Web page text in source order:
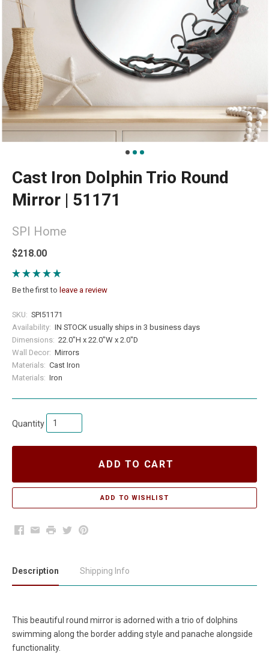
Cast Iron Dolphin Trio Round
Mirror | 51171
SPI Home
$218.00
Be the first to leave a review
SKU: SPI51171
Availability: IN STOCK usually ships in 3 business days
Dimensions: 22.0"H x 22.0"W x 2.0"D
Wall Decor: Mirrors
Materials: Cast Iron
Materials: Iron
Quantity
ADD TO CART
Facebook
EmailPrintTwitterPinterest
Description Shipping Info
This beautiful round mirror is adorned with a trio of dolphins
swimming along the border adding style and panache alongside
functionality.